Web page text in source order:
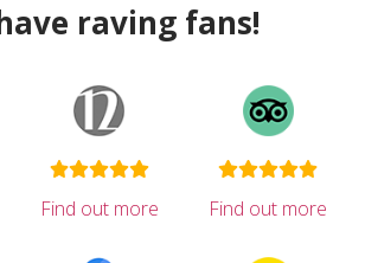
raving fans!
Find out more Find out more